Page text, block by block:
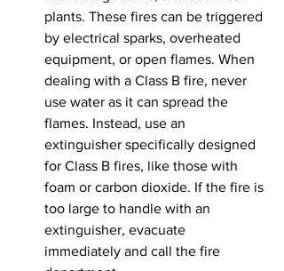
plants. These fires can be triggered
by electrical sparks, overheated
equipment, or open flames. When
dealing with a Class B fire, never
use water as it can spread the
flames. Instead, use an
extinguisher specifically designed
for Class B fires, like those with
foam or carbon dioxide. If the fire is
too large to handle with an
extinguisher, evacuate
immediately and call the fire